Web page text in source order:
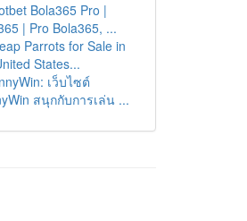
Bola365 Pro |
| Pro Bola365, ...
Parrots for Sale in
States...
เว็บไซต์
สนุกกับการเล่น ...